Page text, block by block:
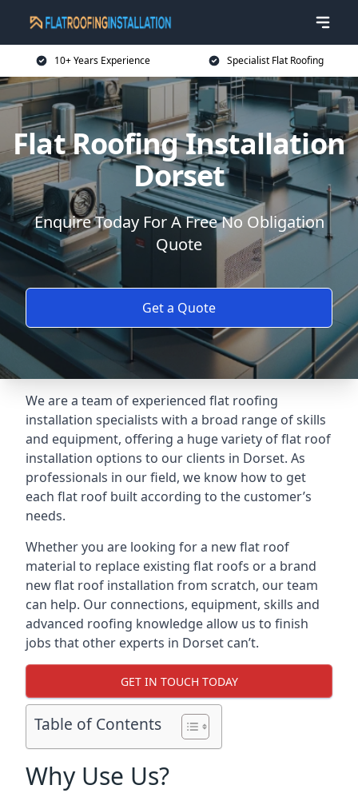
10+ Years Experience Specialist Flat Roofing
Flat Roofing Installation
Dorset
Enquire Today For A Free No Obligation
Quote
Get a Quote
We are a team of experienced flat roofing
installation specialists with a broad range of skills
and equipment, offering a huge variety of flat roof
installation options to our clients in Dorset. As
professionals in our field, we know how to get
each flat roof built according to the customer’s
needs.
Whether you are looking for a new flat roof
material to replace existing flat roofs or a brand
new flat roof installation from scratch, our team
can help. Our connections, equipment, skills and
advanced roofing knowledge allow us to finish
jobs that other experts in Dorset can’t.
GET IN TOUCH TODAY
Table of Contents
Why Use Us?